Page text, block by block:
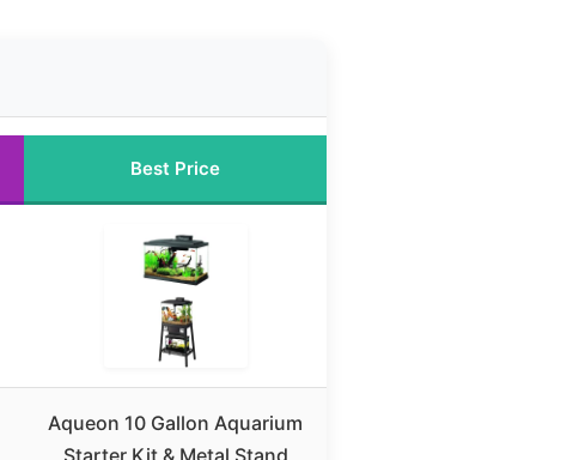
Best Price
Aqueon 10 Gallon Aquarium